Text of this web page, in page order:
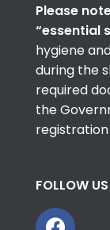
Please
“essential
hygiene
during the
required
the
FOLLOW